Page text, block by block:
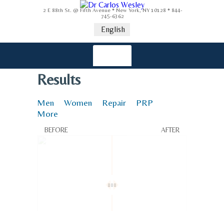
2 E 88th St. @ Fifth Avenue * New York, NY 10128 * 844-
745-6362
English
Results
Men Women Repair
PRP
More